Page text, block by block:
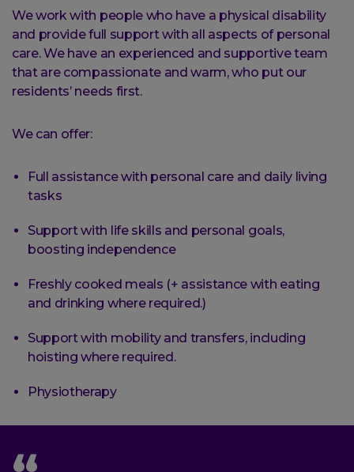
We work with people who have a physical disability
and provide full support with all aspects of personal
care. We have an experienced and supportive team
that are compassionate and warm, who put our
residents’ needs first.
We can offer:
Full assistance with personal care and daily living
tasks
Support with life skills and personal goals,
boosting independence
Freshly cooked meals (+ assistance with eating
and drinking where required.)
Support with mobility and transfers, including
hoisting where required.
Physiotherapy